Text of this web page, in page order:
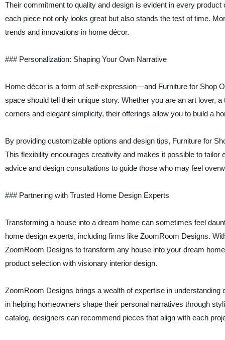
Their commitment to quality and design is evident in every
each piece not only looks great but also stands the test of time.
trends and innovations in home décor.
### Personalization: Shaping Your Own Narrative
Home décor is a form of self-expression—and Furniture for Shop
space should tell their unique story. Whether you are an art lover,
corners and elegant simplicity, their offerings allow you to build a
By providing customizable options and design tips, Furniture for
This flexibility encourages creativity and makes it possible to
advice and design consultations to guide those who may feel
### Partnering with Trusted Home Design Experts
Transforming a house into a dream home can sometimes feel
home design experts, including firms like ZoomRoom Designs.
ZoomRoom Designs to transform any house into your dream
product selection with visionary interior design.
ZoomRoom Designs brings a wealth of expertise in
in helping homeowners shape their personal narratives through
catalog, designers can recommend pieces that align with each